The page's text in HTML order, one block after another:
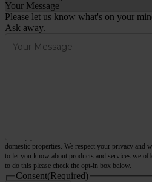
Your Message
Please let us know what's on your
Ask away.
domestic properties. We respect your privacy and
to let you know about products and services we
to do this please check the opt-in box below.
Consent(Required)